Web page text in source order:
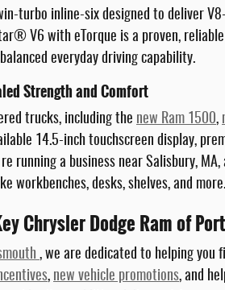
turbo inline-six designed to deliver
V6 with eTorque is a proven,
everyday driving capability.
Strength and Comfort
trucks, including the new Ram 1500,
14.5-inch touchscreen display,
running a business near Salisbury,
workbenches, desks, shelves, and
Chrysler Dodge Ram of
, we are dedicated to helping you
, new vehicle promotions, and